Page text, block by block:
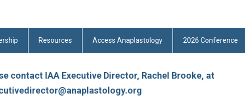
Resources Access Anaplastology 2026 Conference
contact IAA Executive Director, Rachel Brooke, at